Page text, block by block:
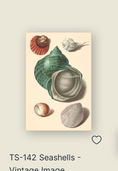
TS-142 Seashells -